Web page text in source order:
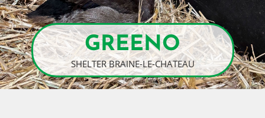
GREENO
SHELTER BRAINE-LE-CHATEAU